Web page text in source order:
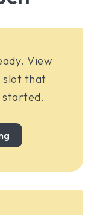
View
slot that
started.